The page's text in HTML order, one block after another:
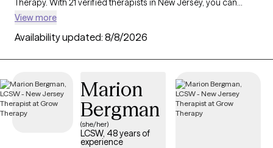
Therapy. With 21 verified therapists in New Jersey, you can
connect with licensed professionals who are currently
accepting new patients. Grow Therapy verifies and credentials
each New Jersey therapist to ensure they are active, available,
and aligned with your needs. Whether you’re seeking support
New Jersey’s therapists offer compassionate, personalized
care tailored to your unique circumstances.
View more
Availability updated: 8/8/2026
Marion
Bergman
(she/her)
LCSW, 48 years of
experience